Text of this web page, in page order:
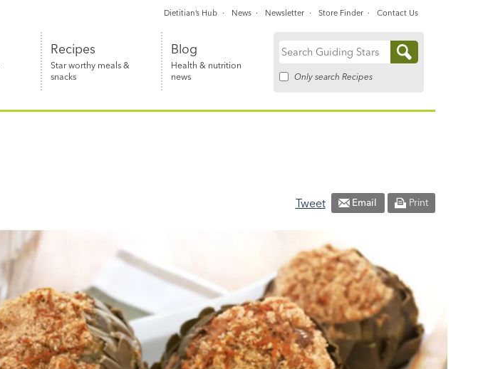
Recipes
Star worthy meals &
snacks
Blog
Health & nutrition
news
Search
Only search Recipes
Dietitian’s Hub News Newsletter Store Finder Contact Us
Tweet Email Print